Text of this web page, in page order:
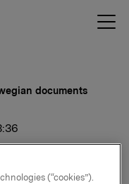
documents
(“cookies”).